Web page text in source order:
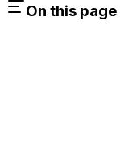
On this page